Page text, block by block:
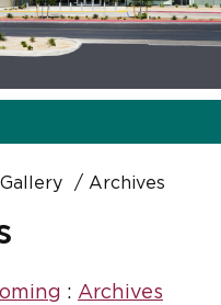
Archives
: Archives